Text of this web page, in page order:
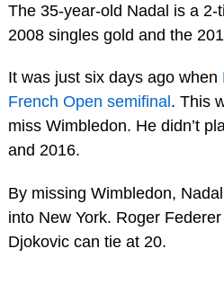
The 35-year-old Nadal is a
2008 singles gold and the
It was just six days ago when
French Open semifinal . This
miss Wimbledon. He didn’t
and 2016.
By missing Wimbledon,
into New York. Roger
Djokovic can tie at 20.